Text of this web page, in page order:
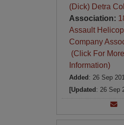
(Dick) Detra
Association:
Assault
Company
(Click For
Information)
Added : 26 Sep
[Updated : 26 Sep